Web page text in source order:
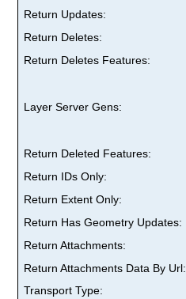
Return Updates:
Return Deletes:
Return Deletes Features:
Layer Server Gens:
Return Deleted Features:
Return IDs Only:
Return Extent Only:
Return Has Geometry Updates:
Return Attachments:
Return Attachments Data By Url:
Transport Type: